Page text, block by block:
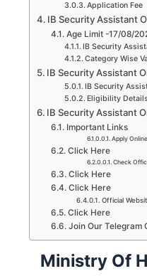
Application Fee
IB Security Assistant
Age Limit -17/08/
IB Security
Category Wise
IB Security Assistant
IB Security
Eligibility
IB Security Assistant
Important Links
Apply Online
Click Here
Check
Click Here
Click Here
Official
Click Here
Join Our Telegram
Ministry Of